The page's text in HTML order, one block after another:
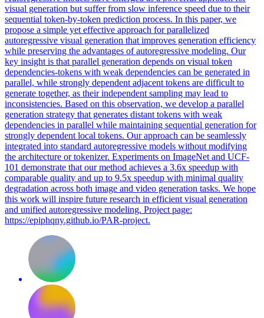
visual generation but suffer from slow inference speed due to their
sequential token-by-token prediction process. In this paper, we
propose a simple yet effective approach for parallelized
autoregressive visual generation that improves generation efficiency
while preserving the advantages of autoregressive modeling. Our
key insight is that parallel generation depends on visual token
dependencies-tokens with weak dependencies can be generated in
parallel, while strongly dependent adjacent tokens are difficult to
generate together, as their independent sampling may lead to
inconsistencies. Based on this observation, we develop a parallel
generation strategy that generates distant tokens with weak
dependencies in parallel while maintaining sequential generation for
strongly dependent local tokens. Our approach can be seamlessly
integrated into standard autoregressive models without modifying
the architecture or tokenizer. Experiments on ImageNet and UCF-
101 demonstrate that our method achieves a 3.6x speedup with
comparable quality and up to 9.5x speedup with minimal quality
degradation across both image and video generation tasks. We hope
this work will inspire future research in efficient visual generation
and unified autoregressive modeling. Project page:
https://epiphqny.github.io/PAR-project.